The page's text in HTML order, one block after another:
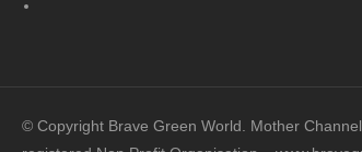
© Copyright Brave Green World. Mother